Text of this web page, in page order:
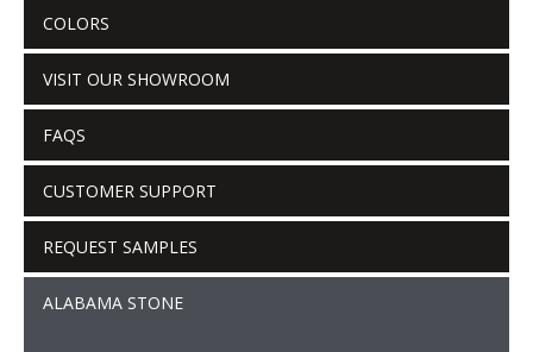
COLORS
VISIT OUR SHOWROOM
FAQS
CUSTOMER SUPPORT
REQUEST SAMPLES
ALABAMA STONE